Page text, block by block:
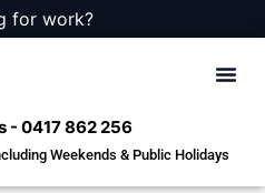
for work?
- 0417 862 256
Weekends & Public Holidays